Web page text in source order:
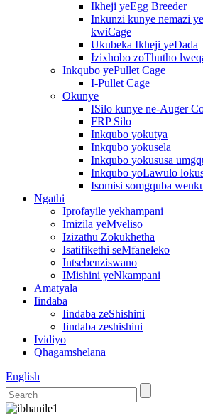
Ikheji yeEgg Breeder
Inkunzi kunye nemazi
kwiCage
Ukubeka Ikheji yeDada
Izixhobo zoThutho
Inkqubo yePullet Cage
I-Pullet Cage
Okunye
ISilo kunye ne-Auger
FRP Silo
Inkqubo yokutya
Inkqubo yokusela
Inkqubo yokususa
Inkqubo yoLawulo
Isomisi somgquba
Ngathi
Iprofayile yekhampani
Imizila yeMveliso
Izizathu Zokukhetha
Isatifikethi seMfaneleko
Intsebenziswano
IMishini yeNkampani
Amatyala
Iindaba
Iindaba zeShishini
Iindaba zeshishini
Ividiyo
Qhagamshelana
English